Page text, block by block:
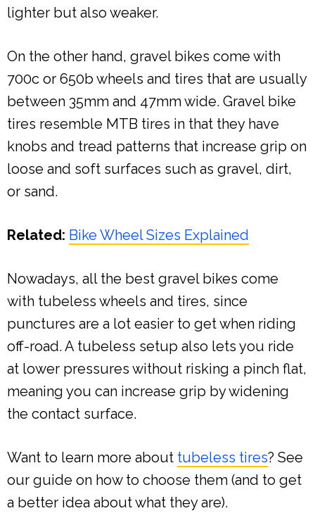
lighter but also weaker.
On the other hand, gravel bikes come with
700c or 650b wheels and tires that are usually
between 35mm and 47mm wide. Gravel bike
tires resemble MTB tires in that they have
knobs and tread patterns that increase grip on
loose and soft surfaces such as gravel, dirt,
or sand.
Related: Bike Wheel Sizes Explained
Nowadays, all the best gravel bikes come
with tubeless wheels and tires, since
punctures are a lot easier to get when riding
off-road. A tubeless setup also lets you ride
at lower pressures without risking a pinch flat,
meaning you can increase grip by widening
the contact surface.
Want to learn more about tubeless tires? See
our guide on how to choose them (and to get
a better idea about what they are).